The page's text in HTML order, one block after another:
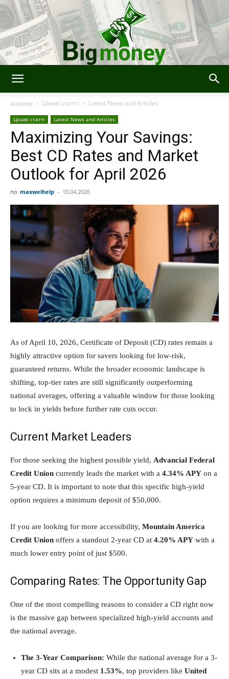
додому Цікаві статті Latest News and Articles
Цікаві статті Latest News and Articles
Maximizing Your Savings:
Best CD Rates and Market
Outlook for April 2026
по maxwelhelp - 10.04.2026
As of April 10, 2026, Certificate of Deposit (CD) rates remain a
highly attractive option for savers looking for low-risk,
guaranteed returns. While the broader economic landscape is
shifting, top-tier rates are still significantly outperforming
national averages, offering a valuable window for those looking
to lock in yields before further rate cuts occur.
Current Market Leaders
For those seeking the highest possible yield, Advancial Federal
Credit Union currently leads the market with a 4.34% APY on a
5-year CD. It is important to note that this specific high-yield
option requires a minimum deposit of $50,000.
If you are looking for more accessibility, Mountain America
Credit Union offers a standout 2-year CD at 4.20% APY with a
much lower entry point of just $500.
Comparing Rates: The Opportunity Gap
One of the most compelling reasons to consider a CD right now
is the massive gap between specialized high-yield accounts and
the national average.
The 3-Year Comparison: While the national average for a 3-
year CD sits at a modest 1.53%, top providers like United